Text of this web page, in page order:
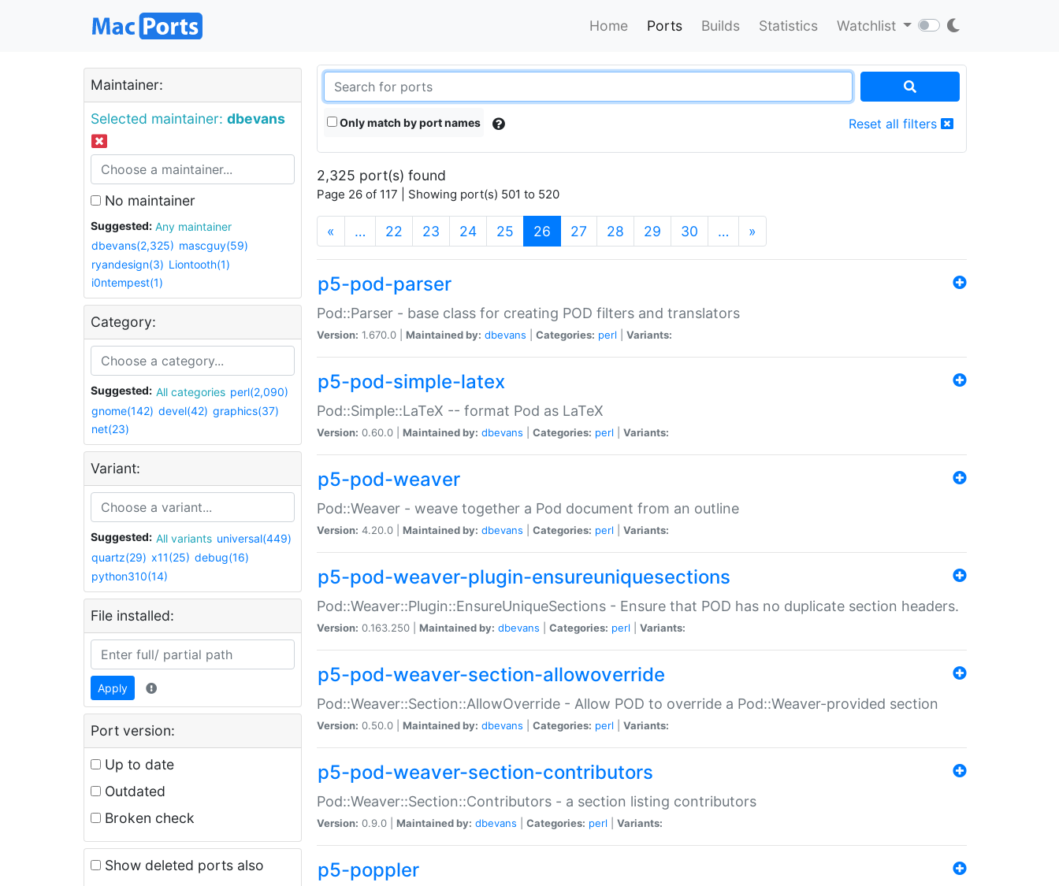
Home Ports Builds Statistics Watchlist
Maintainer:
Selected maintainer: dbevans
No maintainer
Suggested:
Any maintainer
dbevans(2,325) mascguy(59)
ryandesign(3) Liontooth(1)
i0ntempest(1)
Category:
Suggested: All categories perl(2,090)
gnome(142) devel(42) graphics(37)
net(23)
Variant:
Suggested: All variants universal(449)
quartz(29) x11(25) debug(16)
python310(14)
File installed:
Apply
Port version:
Up to date
Outdated
Broken check
Show deleted ports also
Only match by port names Reset all filters
2,325 port(s) found
Page 26 of 117 | Showing port(s) 501 to 520
« … 22 23 24 25 26 (current)
27 28 29 30 … »
p5-pod-parser
Pod::Parser - base class for creating POD filters and translators
Version: 1.670.0 | Maintained by: dbevans Categories: perl Variants:
p5-pod-simple-latex
Pod::Simple::LaTeX -- format Pod as LaTeX
Version: 0.60.0 | Maintained by: dbevans Categories: perl Variants:
p5-pod-weaver
Pod::Weaver - weave together a Pod document from an outline
Version: 4.20.0 | Maintained by: dbevans Categories: perl Variants:
p5-pod-weaver-plugin-ensureuniquesections
Pod::Weaver::Plugin::EnsureUniqueSections - Ensure that POD has no duplicate section headers.
Version: 0.163.250 | Maintained by: dbevans Categories: perl Variants:
p5-pod-weaver-section-allowoverride
Pod::Weaver::Section::AllowOverride - Allow POD to override a Pod::Weaver-provided section
Version: 0.50.0 | Maintained by: dbevans Categories: perl Variants:
p5-pod-weaver-section-contributors
Pod::Weaver::Section::Contributors - a section listing contributors
Version: 0.9.0 | Maintained by: dbevans Categories: perl Variants:
p5-poppler